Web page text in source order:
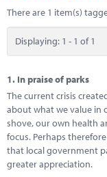
Member Resources
Training
Solutions
Performance
Energy
Research
There are 1 item(s)
Displaying: 1 - 1 of 1
1. In praise of parks
The current crisis
about what we value in
shove, our own health
focus. Perhaps
that local government
greater appreciation.